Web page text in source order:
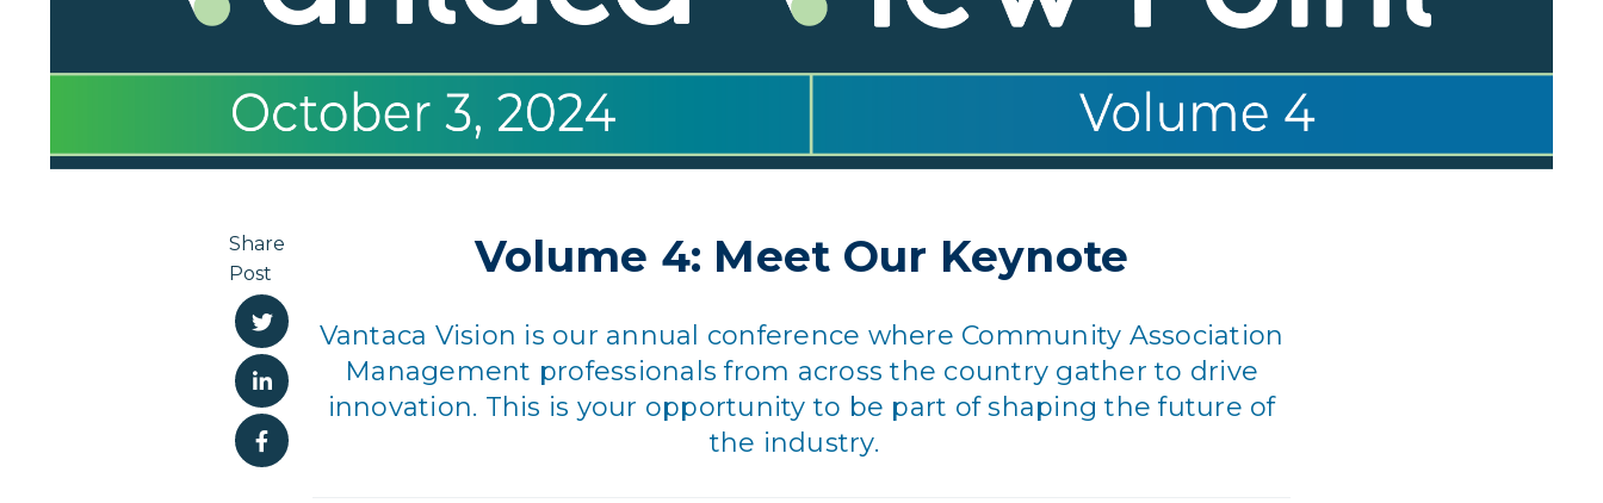
Share
Post
Volume 4: Meet Our Keynote
Vantaca Vision is our annual conference where Community Association
Management professionals from across the country gather to drive
innovation. This is your opportunity to be part of shaping the future of
the industry.